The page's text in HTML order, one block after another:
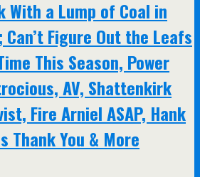
With a Lump of Coal in
Figure Out the Leafs
This Season, Power
AV, Shattenkirk
Fire Arniel ASAP, Hank
Thank You & More